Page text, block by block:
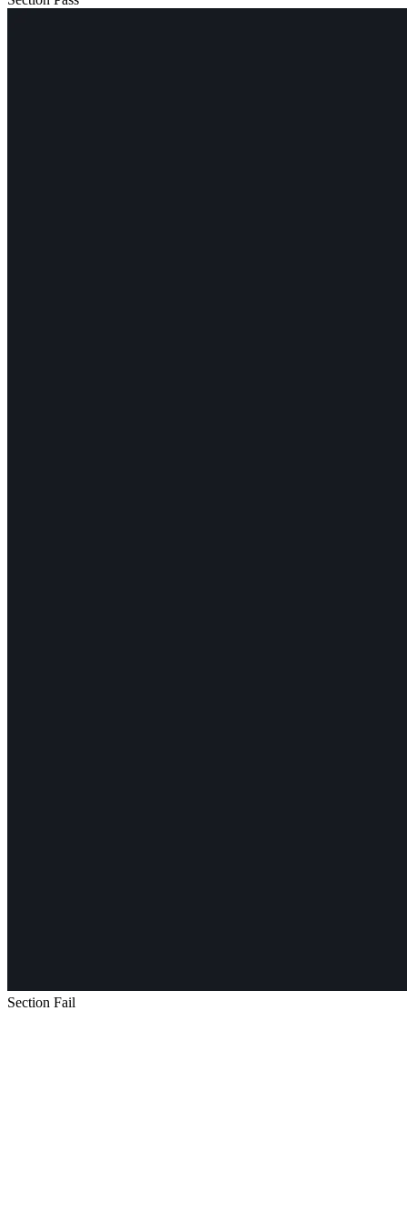
Section Fail